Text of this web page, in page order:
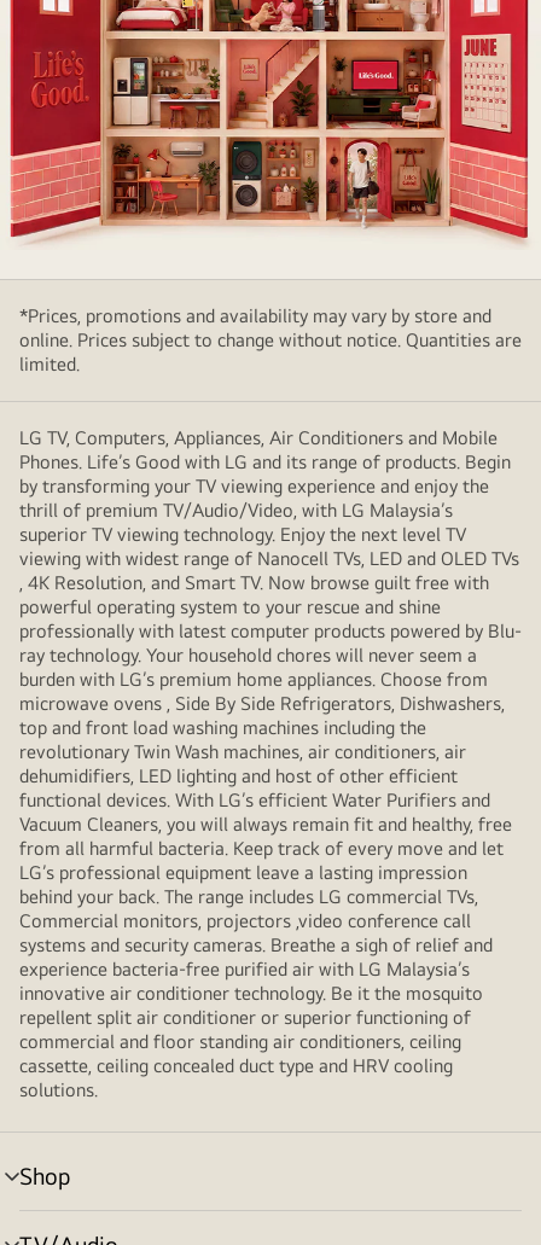
LG
Affectionate
Intelligence
at
home
*Prices, promotions and availability may vary by store and
online. Prices subject to change without notice. Quantities are
limited.
LG TV, Computers, Appliances, Air Conditioners and Mobile
Phones. Life’s Good with LG and its range of products. Begin
by transforming your TV viewing experience and enjoy the
thrill of premium TV/Audio/Video, with LG Malaysia’s
superior TV viewing technology. Enjoy the next level TV
viewing with widest range of Nanocell TVs, LED and OLED TVs
, 4K Resolution, and Smart TV. Now browse guilt free with
powerful operating system to your rescue and shine
professionally with latest computer products powered by Blu-
ray technology. Your household chores will never seem a
burden with LG’s premium home appliances. Choose from
microwave ovens , Side By Side Refrigerators, Dishwashers,
top and front load washing machines including the
revolutionary Twin Wash machines, air conditioners, air
dehumidifiers, LED lighting and host of other efficient
functional devices. With LG’s efficient Water Purifiers and
Vacuum Cleaners, you will always remain fit and healthy, free
from all harmful bacteria. Keep track of every move and let
LG’s professional equipment leave a lasting impression
behind your back. The range includes LG commercial TVs,
Commercial monitors, projectors ,video conference call
systems and security cameras. Breathe a sigh of relief and
experience bacteria-free purified air with LG Malaysia’s
innovative air conditioner technology. Be it the mosquito
repellent split air conditioner or superior functioning of
commercial and floor standing air conditioners, ceiling
cassette, ceiling concealed duct type and HRV cooling
solutions.
Shop
menu
toggle